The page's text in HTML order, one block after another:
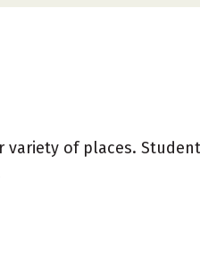
of places.